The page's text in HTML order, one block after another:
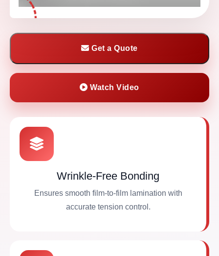
Get a Quote
Watch Video
Wrinkle-Free Bonding
Ensures smooth film-to-film lamination with
accurate tension control.